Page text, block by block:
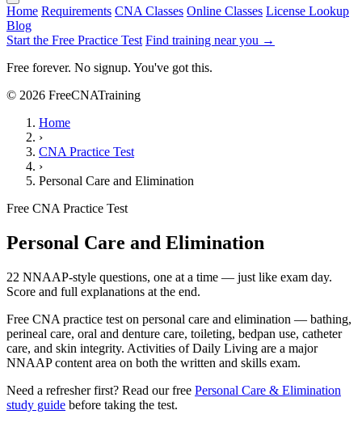
Home Requirements CNA Classes Online Classes License Lookup
Blog
Start the Free Practice Test Find training near you →
Free forever. No signup. You've got this.
© 2026 FreeCNATraining
Home
›
CNA Practice Test
›
Personal Care and Elimination
Free CNA Practice Test
Personal Care and Elimination
22 NNAAP-style questions, one at a time — just like exam day.
Score and full explanations at the end.
Free CNA practice test on personal care and elimination — bathing,
perineal care, oral and denture care, toileting, bedpan use, catheter
care, and skin integrity. Activities of Daily Living are a major
NNAAP content area on both the written and skills exam.
Need a refresher first? Read our free Personal Care & Elimination
study guide before taking the test.